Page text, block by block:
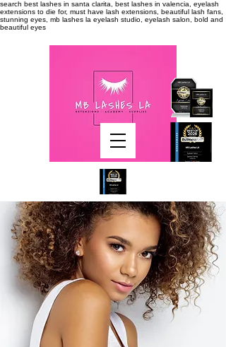
search best lashes in santa clarita, best lashes in valencia, eyelash
extensions to die for, must have lash extensions, beautiful lash fans,
stunning eyes, mb lashes la eyelash studio, eyelash salon, bold and
beautiful eyes